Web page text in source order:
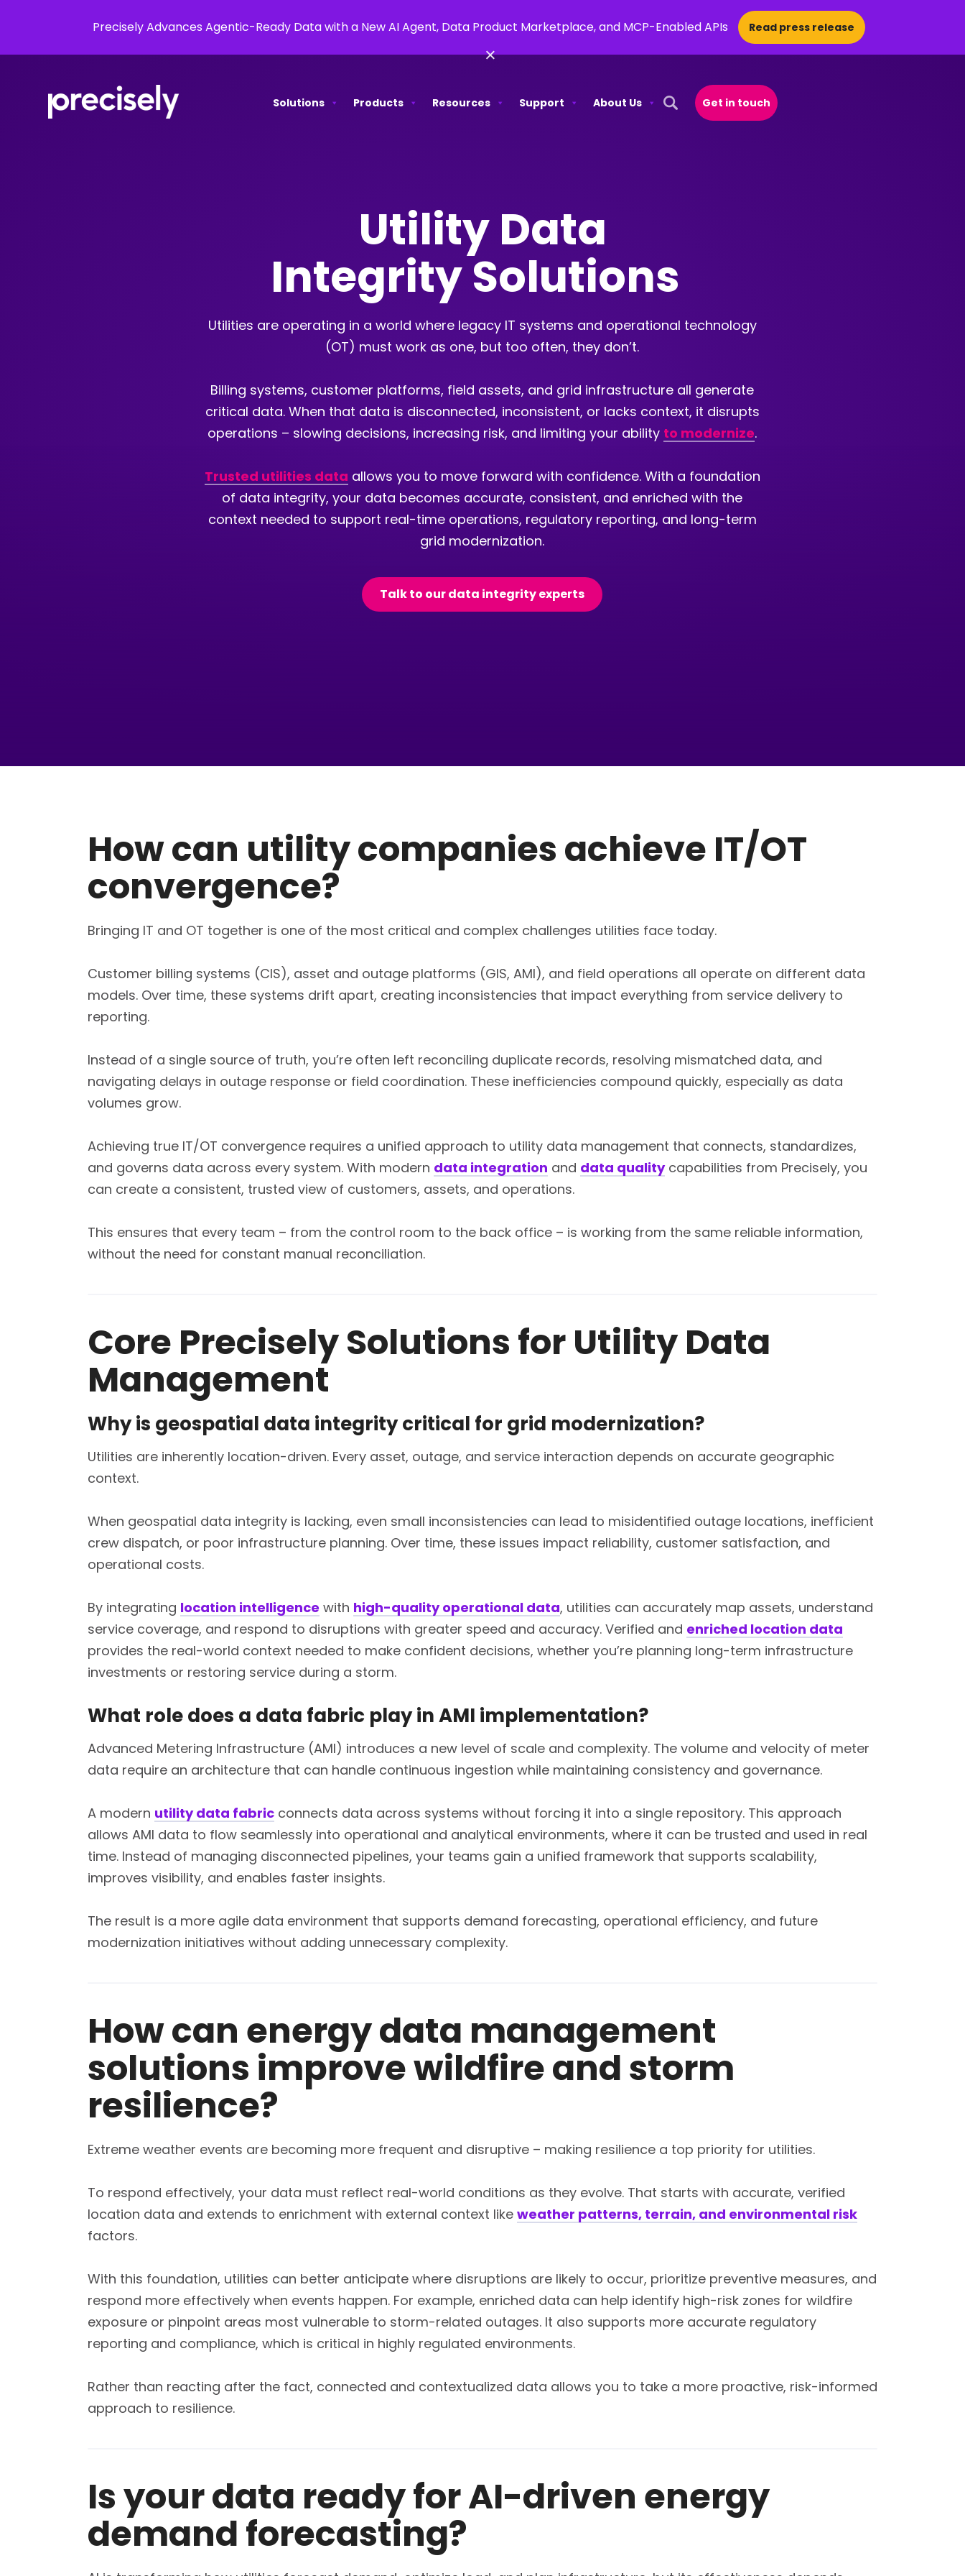
Precisely Advances Agentic-Ready Data with a New AI Agent, Data Product Marketplace, and MCP-Enabled APIs Read press release
×
Solutions Products Resources Support
About Us
Open Search Popup
Get in touch
Utility Data
Integrity Solutions
Utilities are operating in a world where legacy IT systems and operational technology
(OT) must work as one, but too often, they don’t.
Billing systems, customer platforms, field assets, and grid infrastructure all generate
critical data. When that data is disconnected, inconsistent, or lacks context, it disrupts
operations – slowing decisions, increasing risk, and limiting your ability to modernize.
Trusted utilities data allows you to move forward with confidence. With a foundation
of data integrity, your data becomes accurate, consistent, and enriched with the
context needed to support real-time operations, regulatory reporting, and long-term
grid modernization.
Talk to our data integrity experts
How can utility companies achieve IT/OT
convergence?
Bringing IT and OT together is one of the most critical and complex challenges utilities face today.
Customer billing systems (CIS), asset and outage platforms (GIS, AMI), and field operations all operate on different data
models. Over time, these systems drift apart, creating inconsistencies that impact everything from service delivery to
reporting.
Instead of a single source of truth, you’re often left reconciling duplicate records, resolving mismatched data, and
navigating delays in outage response or field coordination. These inefficiencies compound quickly, especially as data
volumes grow.
Achieving true IT/OT convergence requires a unified approach to utility data management that connects, standardizes,
and governs data across every system. With modern data integration and data qualitycapabilities from Precisely, you
can create a consistent, trusted view of customers, assets, and operations.
This ensures that every team – from the control room to the back office – is working from the same reliable information,
without the need for constant manual reconciliation.
Core Precisely Solutions for Utility Data
Management
Why is geospatial data integrity critical for grid modernization?
Utilities are inherently location-driven. Every asset, outage, and service interaction depends on accurate geographic
context.
When geospatial data integrity is lacking, even small inconsistencies can lead to misidentified outage locations, inefficient
crew dispatch, or poor infrastructure planning. Over time, these issues impact reliability, customer satisfaction, and
operational costs.
By integrating location intelligence with high-quality operational data, utilities can accurately map assets, understand
service coverage, and respond to disruptions with greater speed and accuracy. Verified and enriched location data
provides the real-world context needed to make confident decisions, whether you’re planning long-term infrastructure
investments or restoring service during a storm.
What role does a data fabric play in AMI implementation?
Advanced Metering Infrastructure (AMI) introduces a new level of scale and complexity. The volume and velocity of meter
data require an architecture that can handle continuous ingestion while maintaining consistency and governance.
A modern utility data fabric connects data across systems without forcing it into a single repository. This approach
allows AMI data to flow seamlessly into operational and analytical environments, where it can be trusted and used in real
time. Instead of managing disconnected pipelines, your teams gain a unified framework that supports scalability,
improves visibility, and enables faster insights.
The result is a more agile data environment that supports demand forecasting, operational efficiency, and future
modernization initiatives without adding unnecessary complexity.
How can energy data management
solutions improve wildfire and storm
resilience?
Extreme weather events are becoming more frequent and disruptive – making resilience a top priority for utilities.
To respond effectively, your data must reflect real-world conditions as they evolve. That starts with accurate, verified
location data and extends to enrichment with external context like weather patterns, terrain, and environmental risk
factors.
With this foundation, utilities can better anticipate where disruptions are likely to occur, prioritize preventive measures, and
respond more effectively when events happen. For example, enriched data can help identify high-risk zones for wildfire
exposure or pinpoint areas most vulnerable to storm-related outages. It also supports more accurate regulatory
reporting and compliance, which is critical in highly regulated environments.
Rather than reacting after the fact, connected and contextualized data allows you to take a more proactive, risk-informed
approach to resilience.
Is your data ready for AI-driven energy
demand forecasting?